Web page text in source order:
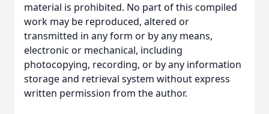
material is prohibited. No part of this compiled
work may be reproduced, altered or
transmitted in any form or by any means,
electronic or mechanical, including
photocopying, recording, or by any information
storage and retrieval system without express
written permission from the author.